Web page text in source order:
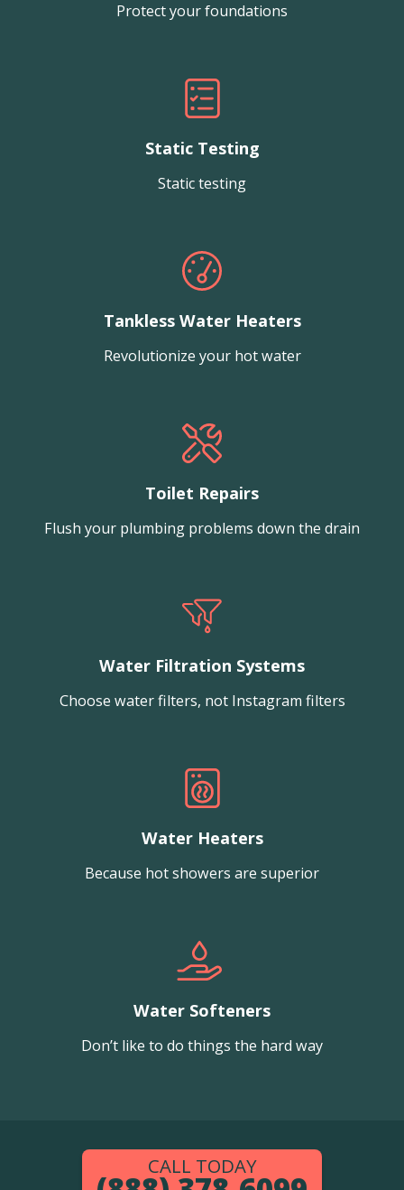
Protect your foundations
Static Testing
Static testing
Tankless Water Heaters
Revolutionize your hot water
Toilet Repairs
Flush your plumbing problems down the drain
Water Filtration Systems
Choose water filters, not Instagram filters
Water Heaters
Because hot showers are superior
Water Softeners
Don’t like to do things the hard way
CALL TODAY